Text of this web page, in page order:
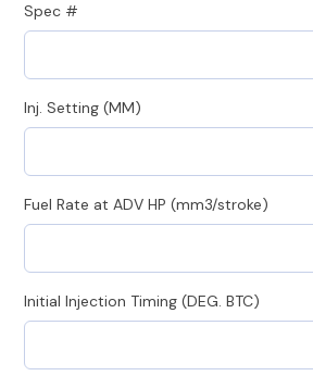
Spec #
Inj. Setting (MM)
Fuel Rate at ADV HP (mm3/stroke)
Initial Injection Timing (DEG. BTC)